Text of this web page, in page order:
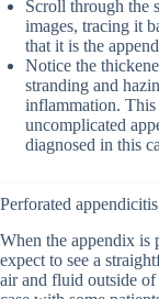
Scroll through the
images, tracing it
that it is the
Notice the
stranding and
inflammation.
uncomplicated
diagnosed in this
Perforated appendicitis
When the appendix is
expect to see a
air and fluid outside